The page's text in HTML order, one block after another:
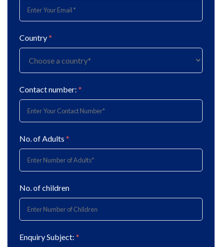
Country*
Contact number: *
No. of Adults *
No. of children
Enquiry Subject: *